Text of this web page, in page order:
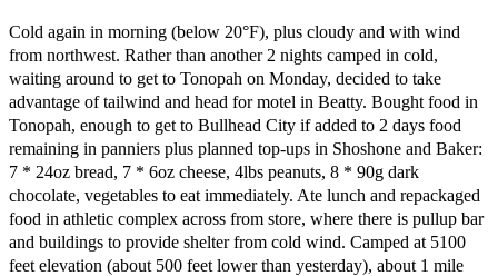
Cold again in morning (below 20°F), plus cloudy and with wind
from northwest. Rather than another 2 nights camped in cold,
waiting around to get to Tonopah on Monday, decided to take
advantage of tailwind and head for motel in Beatty. Bought food in
Tonopah, enough to get to Bullhead City if added to 2 days food
remaining in panniers plus planned top-ups in Shoshone and Baker:
7 * 24oz bread, 7 * 6oz cheese, 4lbs peanuts, 8 * 90g dark
chocolate, vegetables to eat immediately. Ate lunch and repackaged
food in athletic complex across from store, where there is pullup bar
and buildings to provide shelter from cold wind. Camped at 5100
feet elevation (about 500 feet lower than yesterday), about 1 mile